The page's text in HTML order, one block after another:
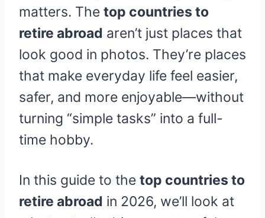
matters. The top countries to
retire abroad aren’t just places that
look good in photos. They’re places
that make everyday life feel easier,
safer, and more enjoyable—without
turning “simple tasks” into a full-
time hobby.
In this guide to the top countries to
retire abroad in 2026, we’ll look at